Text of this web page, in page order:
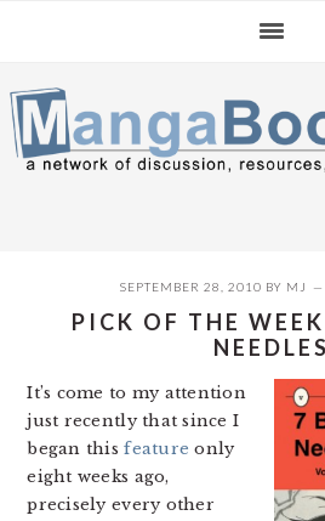
navigation
content
sidebar
SEPTEMBER 28, 2010 BY MJ
PICK OF THE
NEEDLES
It’s come to my attention
just recently that since I
began thisfeature only
eight weeks ago,
precisely every other